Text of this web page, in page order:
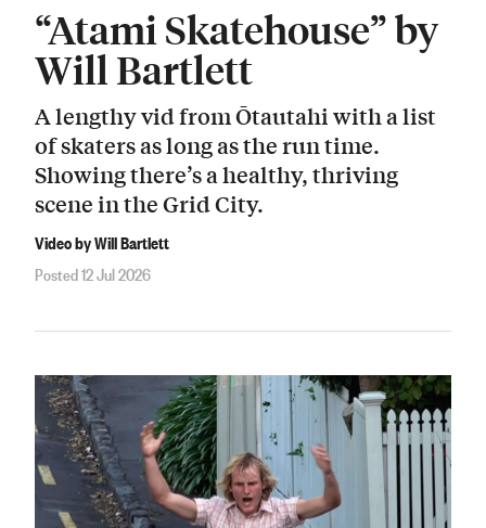
“Atami Skatehouse” by
Will Bartlett
A lengthy vid from Ōtautahi with a list
of skaters as long as the run time.
Showing there’s a healthy, thriving
scene in the Grid City.
Video by Will Bartlett
Posted 12 Jul 2026